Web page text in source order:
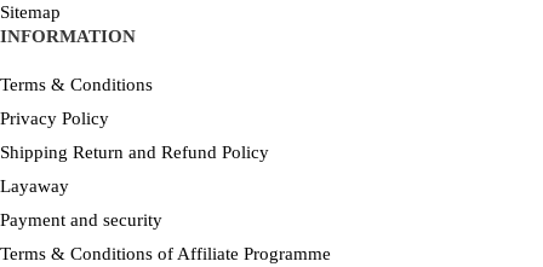
Sitemap
INFORMATION
Terms & Conditions
Privacy Policy
Shipping Return and Refund Policy
Layaway
Payment and security
Terms & Conditions of Affiliate Programme